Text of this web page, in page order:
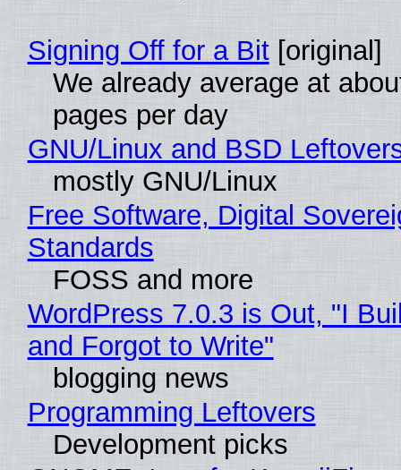
Signing Off for a Bit[original]
We already average at
pages per day
GNU/Linux and BSD
mostly GNU/Linux
Free Software, Digital
Standards
FOSS and more
WordPress 7.0.3 is Out, "I
and Forgot to Write"
blogging news
Programming Leftovers
Development picks